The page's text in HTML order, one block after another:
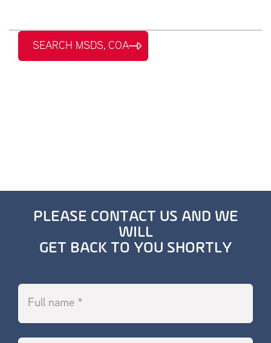
SEARCH MSDS, COA
PLEASE CONTACT US AND WE
WILL
GET BACK TO YOU SHORTLY